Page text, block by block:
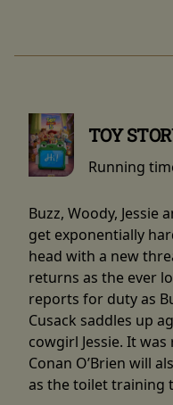
TOY
Running
Buzz, Woody,
get exponentially
head with a new
returns as the ever
reports for duty as
Cusack saddles up
cowgirl Jessie. It
Conan O’Brien will
as the toilet training